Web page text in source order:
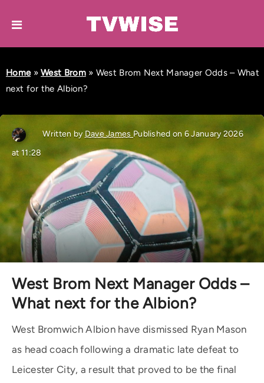
Home»West Brom» West Brom Next Manager Odds – What
next for the Albion?
Written by Dave James Published on 6 January 2026
at 11:28
West Brom Next Manager Odds –
What next for the Albion?
West Bromwich Albion have dismissed Ryan Mason
as head coach following a dramatic late defeat to
Leicester City, a result that proved to be the final